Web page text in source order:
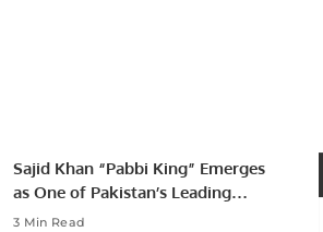
Sajid Khan “Pabbi King” Emerges
as One of Pakistan’s Leading
Social Media Influencers.
3 Min Read